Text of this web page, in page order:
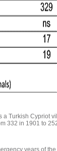
Turkish Cypriot
332 in 1901 to
years of